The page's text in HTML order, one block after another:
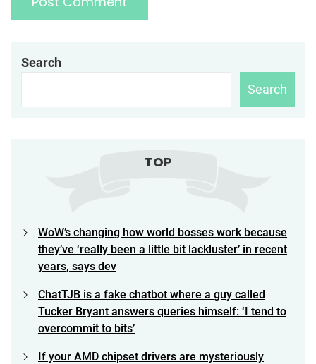
Search
Search
TOP
WoW’s changing how world bosses work because
they’ve ‘really been a little bit lackluster’ in recent
years, says dev
ChatTJB is a fake chatbot where a guy called
Tucker Bryant answers queries himself: ‘I tend to
overcommit to bits’
If your AMD chipset drivers are mysteriously